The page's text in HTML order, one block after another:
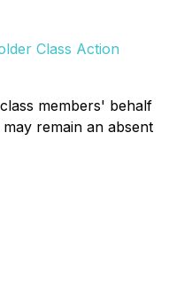
Class Action
members' behalf
remain an absent